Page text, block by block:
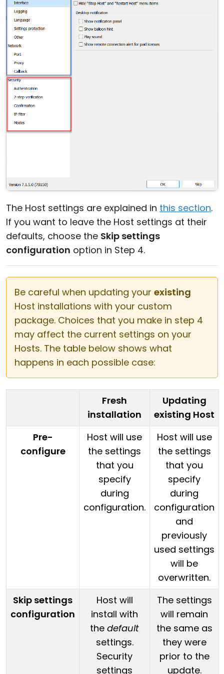
The Host settings are explained in this section.
If you want to leave the Host settings at their
defaults, choose the Skip settings
configuration option in Step 4.
Be careful when updating your existing
Host installations with your custom
package. Choices that you make in step 4
may affect the current settings on your
Hosts. The table below shows what
happens in each possible case:
Fresh
installation
Updating
existing Host
Pre-
configure
Host will use
the settings
that you
specify
during
configuration.
Host will use
the settings
that you
specify
during
configuration
and
previously
used settings
will be
overwritten.
Skip settings
configuration
Host will
install with
the default
settings.
Security
settings
The settings
will remain
the same as
they were
prior to the
update.